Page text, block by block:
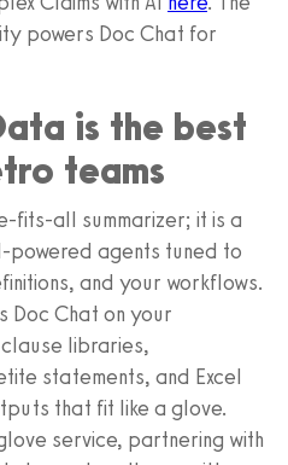
powers Doc Chat for
is the best
teams
fits-all summarizer; it is a
agents tuned to
and your workflows.
Doc Chat on your
libraries,
statements, and Excel
that fit like a glove.
service, partnering with